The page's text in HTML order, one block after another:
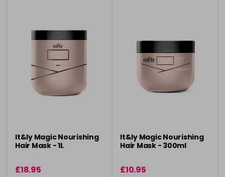
It&ly Magic Nourishing
Hair Mask - 1L
£18.95
It&ly Magic Nourishing
Hair Mask - 300ml
£10.95